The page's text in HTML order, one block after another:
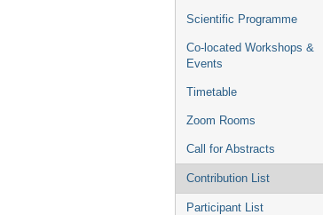
Scientific Programme
Co-located Workshops &
Events
Timetable
Zoom Rooms
Call for Abstracts
Contribution List
Participant List